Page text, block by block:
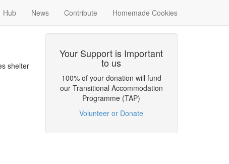
Hub News Contribute Homemade Cookies
shelter
Your Support is Important
to us
100% of your donation will fund
our Transitional Accommodation
Programme (TAP)
Volunteer or Donate